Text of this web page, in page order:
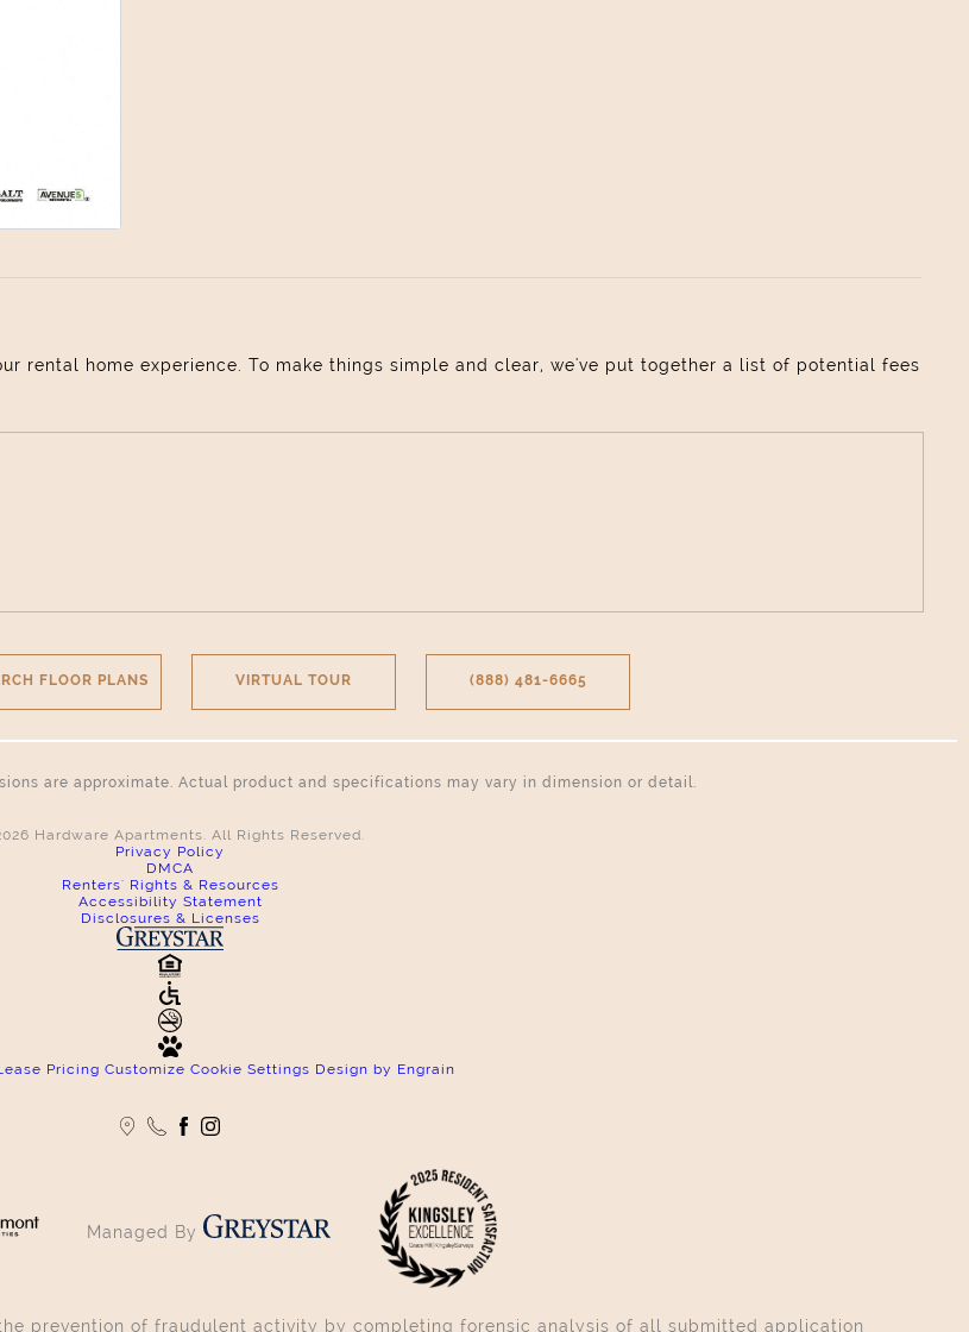
rental home experience. To make things simple and clear, we've put together a list of potential fees
FLOOR PLANS VIRTUAL TOUR (888) 481-6665
are approximate. Actual product and specifications may vary in dimension or detail.
Hardware Apartments. All Rights Reserved.
Privacy Policy
DMCA
Renters' Rights & Resources
Accessibility Statement
Disclosures & Licenses
Pricing Customize Cookie Settings Design by Engrain
Managed By
prevention of fraudulent activity by completing forensic analysis of all submitted application